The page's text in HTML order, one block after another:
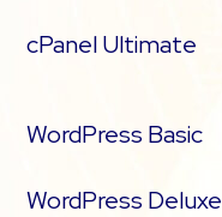
cPanel Ultimate
WordPress Basic
WordPress Deluxe